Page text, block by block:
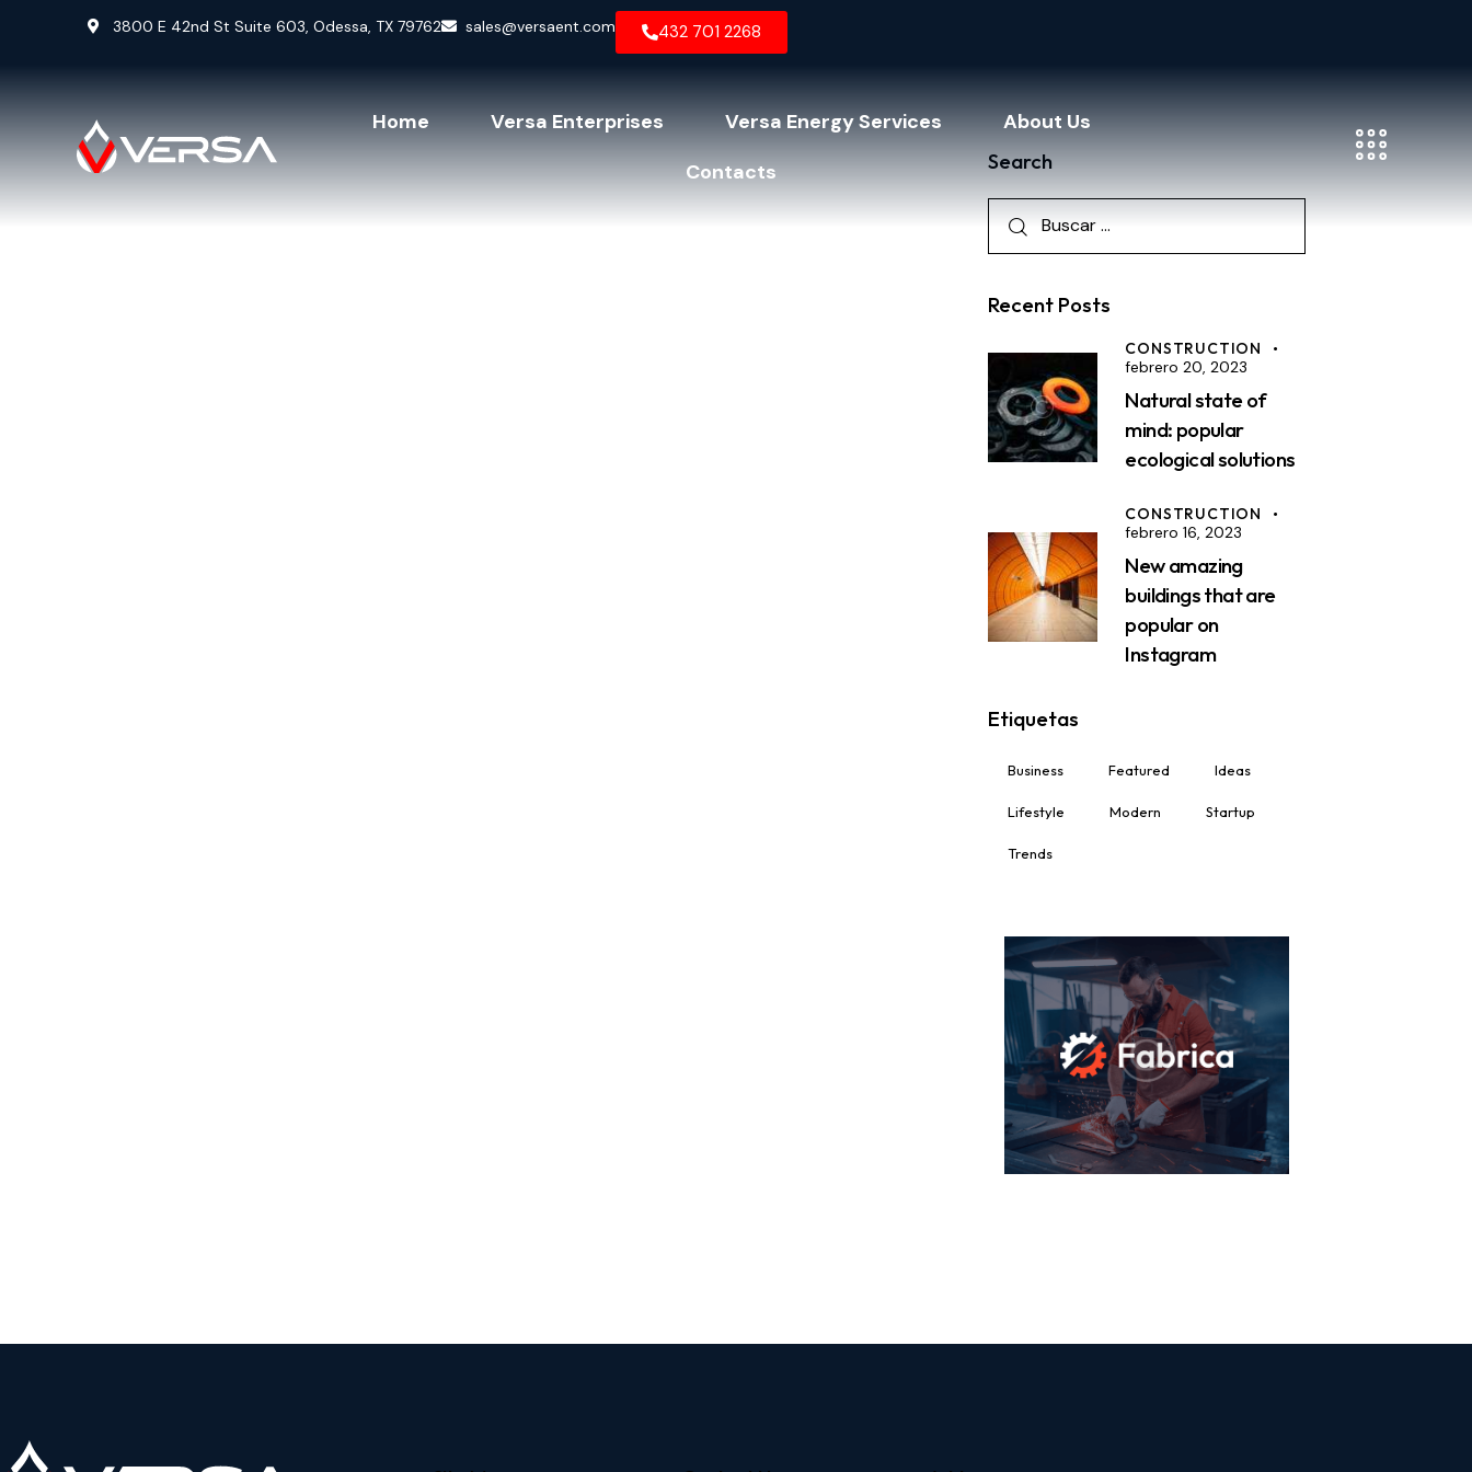
3800 E 42nd St Suite 603, Odessa, TX 79762 sales@versaent.com 432 701 2268
Home Versa Enterprises Versa Energy Services
About Us
Contacts
Search
Recent Posts
CONSTRUCTION
febrero 20, 2023
Natural state of
mind: popular
ecological solutions
CONSTRUCTION
febrero 16, 2023
New amazing
buildings that are
popular on
Instagram
Etiquetas
Business Featured Ideas
Lifestyle Modern Startup
Trends